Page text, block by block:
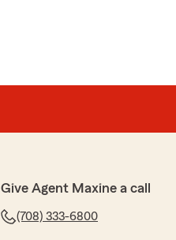
Give Agent Maxine a call
(708) 333-6800